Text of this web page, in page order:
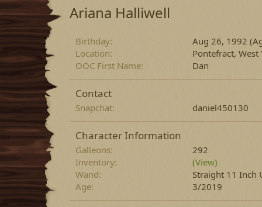
Ariana Halliwell
Birthday
Aug 26, 1992
Location
Pontefract,
OOC First Name
Dan
Contact
Snapchat daniel450130
Character Information
Galleons
292
Inventory
(View)
Wand
Straight 11 Inch
Age
3/2019